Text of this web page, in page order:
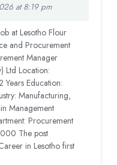
at 8:19 pm
at Lesotho Flour
and Procurement
Manager
Ltd Location:
Years Education:
Manufacturing,
Management
Procurement
The post
in Lesotho first